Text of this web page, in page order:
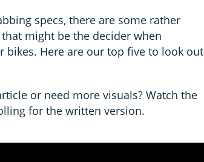
specs, there are some rather
might be the decider when
Here are our top five to look out
or need more visuals? Watch the
for the written version.